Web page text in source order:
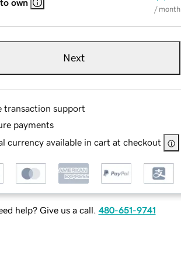
own
/ month
Next
transaction support
payments
currency available in cart at checkout
help? Give us a call. 480-651-9741